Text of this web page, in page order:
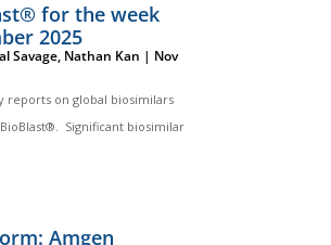
for the week
2025
Savage, Nathan Kan | Nov
reports on global biosimilars
Significant biosimilar
Amgen